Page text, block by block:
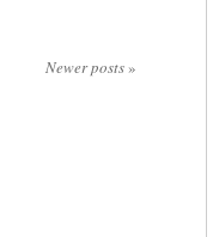
Newer posts»